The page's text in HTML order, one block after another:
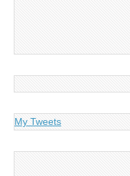
My Tweets